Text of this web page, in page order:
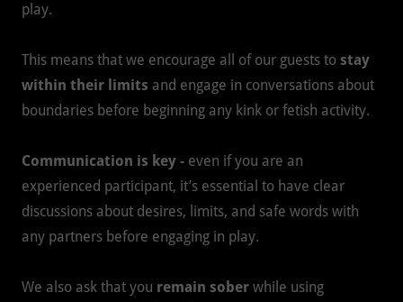
play.
This means that we encourage all of our guests to stay
within their limits and engage in conversations about
boundaries before beginning any kink or fetish activity.
Communication is key - even if you are an
experienced participant, it’s essential to have clear
discussions about desires, limits, and safe words with
any partners before engaging in play.
We also ask that you remain sober while using